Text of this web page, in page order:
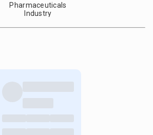
Pharmaceuticals
Industry